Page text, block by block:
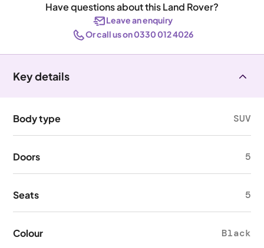
Have questions about this Land Rover?
Leave an enquiry
Or call us on 0330 012 4026
Key details
Body type SUV
Doors 5
Seats 5
Colour Black